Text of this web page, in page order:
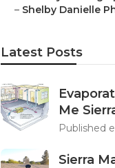
– Shelby Danielle
Latest Posts
Me
Published
Sierra